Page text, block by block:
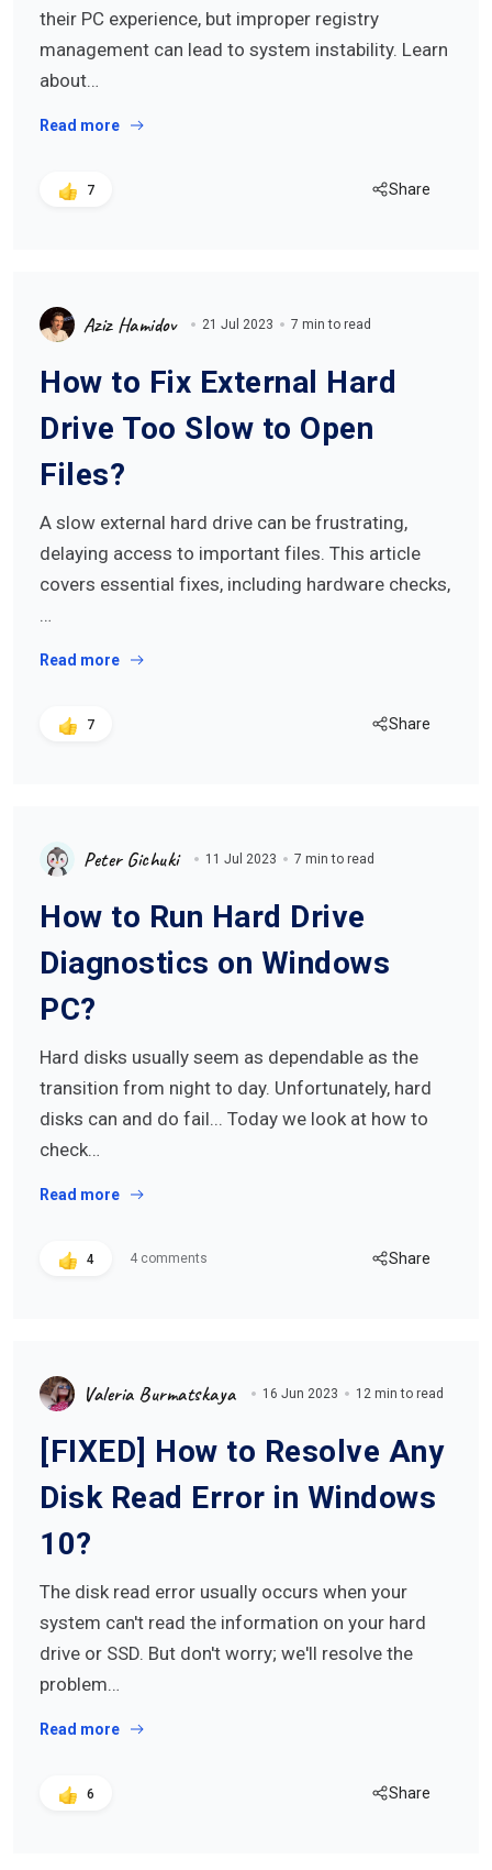
their PC experience, but improper registry
management can lead to system instability. Learn
about…
Read more
7 Share
Aziz Hamidov 21 Jul 2023 7 min to read
How to Fix External Hard
Drive Too Slow to Open
Files?
A slow external hard drive can be frustrating,
delaying access to important files. This article
covers essential fixes, including hardware checks,
…
Read more
7 Share
Peter Gichuki 11 Jul 2023 7 min to read
How to Run Hard Drive
Diagnostics on Windows
PC?
Hard disks usually seem as dependable as the
transition from night to day. Unfortunately, hard
disks can and do fail... Today we look at how to
check…
Read more
4 4 comments Share
Valeria Burmatskaya 16 Jun 2023 12 min to read
[FIXED] How to Resolve Any
Disk Read Error in Windows
10?
The disk read error usually occurs when your
system can't read the information on your hard
drive or SSD. But don't worry; we'll resolve the
problem…
Read more
6 Share